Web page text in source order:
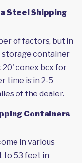
Steel Shipping
of factors, but in
storage container
20' conex box for
time is in 2-5
of the dealer.
Containers
in various
to 53 feet in